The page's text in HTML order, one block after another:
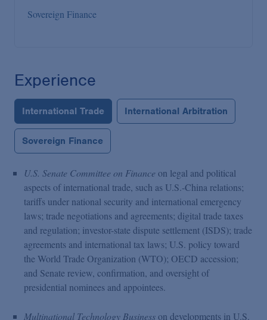
Sovereign Finance
Experience
International Trade International Arbitration
Sovereign Finance
U.S. Senate Committee on Financeon legal and political
aspects of international trade, such as U.S.-China relations;
tariffs under national security and international emergency
laws; trade negotiations and agreements; digital trade taxes
and regulation; investor-state dispute settlement (ISDS); trade
agreements and international tax laws; U.S. policy toward
the World Trade Organization (WTO); OECD accession;
and Senate review, confirmation, and oversight of
presidential nominees and appointees.
Multinational Technology Businesson developments in U.S.